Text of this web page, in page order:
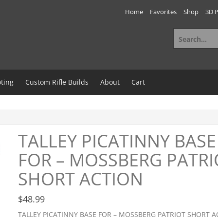
Home Favorites Shop 3D
Search
for:
Custom Rifle Builds About Cart
TALLEY PICATINNY BASE
FOR – MOSSBERG
SHORT ACTION
$48.99
TALLEY PICATINNY BASE FOR – MOSSBERG PATRIOT SHORT